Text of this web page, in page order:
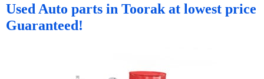
Used Auto parts in Toorak at lowest price
Guaranteed!